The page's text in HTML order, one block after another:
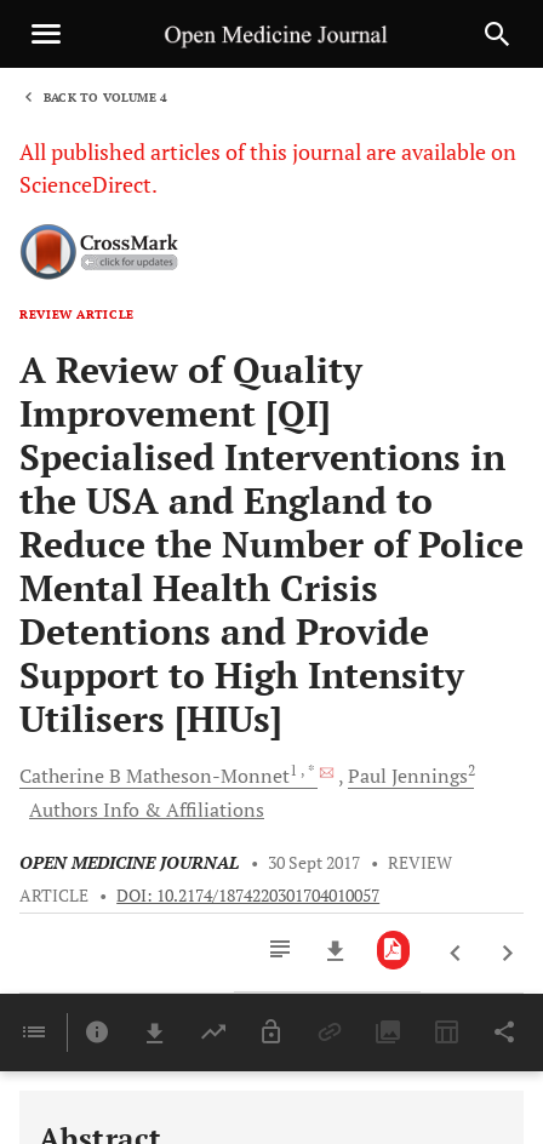
BACK TO VOLUME 4
All published articles of this journal are available on
ScienceDirect.
REVIEW ARTICLE
A Review of Quality
Improvement [QI]
Specialised Interventions in
the USA and England to
Reduce the Number of Police
Mental Health Crisis
Detentions and Provide
Support to High Intensity
Utilisers [HIUs]
Catherine B Matheson-Monnet1 , * Paul Jennings2
Authors Info & Affiliations
OPEN MEDICINE JOURNAL • 30 Sept 2017 • REVIEW
ARTICLE • DOI: 10.2174/1874220301704010057
Last 6 Months 11,803